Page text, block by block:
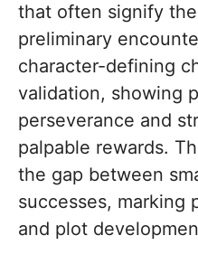
that often signify
preliminary
character-defining
validation, showing
perseverance and
palpable rewards.
the gap between
successes, marking
and plot